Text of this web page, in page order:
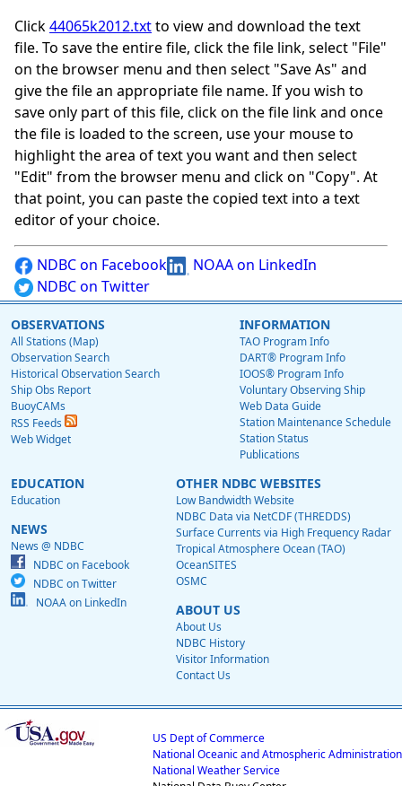
Click44065k2012.txtto view and download the text
file. To save the entire file, click the file link, select "File"
on the browser menu and then select "Save As" and
give the file an appropriate file name. If you wish to
save only part of this file, click on the file link and once
the file is loaded to the screen, use your mouse to
highlight the area of text you want and then select
"Edit" from the browser menu and click on "Copy". At
that point, you can paste the copied text into a text
editor of your choice.
NDBC on Facebook
NOAA on LinkedIn
NDBC on Twitter
OBSERVATIONS
All Stations (Map)
Observation Search
Historical Observation Search
Ship Obs Report
BuoyCAMs
RSS Feeds
Web Widget
INFORMATION
TAO Program Info
DART® Program Info
IOOS® Program Info
Voluntary Observing Ship
Web Data Guide
Station Maintenance Schedule
Station Status
Publications
EDUCATION
Education
NEWS
News @ NDBC
NDBC on Facebook
NDBC on Twitter
NOAA on LinkedIn
OTHER NDBC WEBSITES
Low Bandwidth Website
NDBC Data via NetCDF (THREDDS)
Surface Currents via High Frequency Radar
Tropical Atmosphere Ocean (TAO)
OceanSITES
OSMC
ABOUT US
About Us
NDBC History
Visitor Information
Contact Us
US Dept of Commerce
National Oceanic and Atmospheric Administration
National Weather Service